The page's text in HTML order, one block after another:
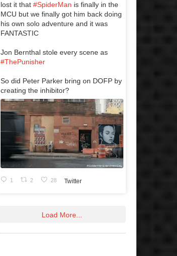
lost it that #SpiderMan is finally in the
MCU but we finally got him back doing
his own solo adventure and it was
FANTASTIC
Jon Bernthal stole every scene as
#ThePunisher
So did Peter Parker bring on DOFP by
creating the inhibitor?
1 2 28 Twitter
Load More...